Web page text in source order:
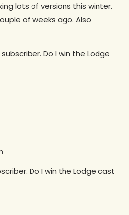
lots of versions this winter.
of weeks ago. Also
Do I win the Lodge
Do I win the Lodge cast